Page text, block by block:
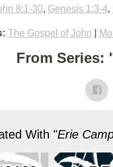
8:1-30, Genesis 1:3-4,
The Gospel of John
From Series:
With "Erie